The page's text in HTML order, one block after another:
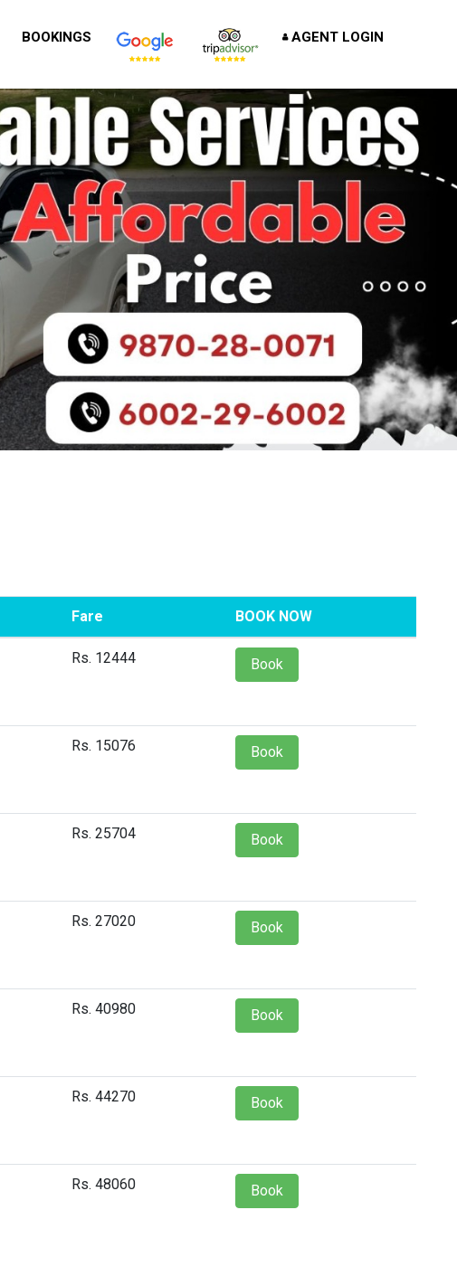
BOOKINGS AGENT LOGIN
Fare BOOK NOW
Rs. 12444 Book
Rs. 15076 Book
Rs. 25704 Book
Rs. 27020 Book
Rs. 40980 Book
Rs. 44270 Book
Rs. 48060 Book